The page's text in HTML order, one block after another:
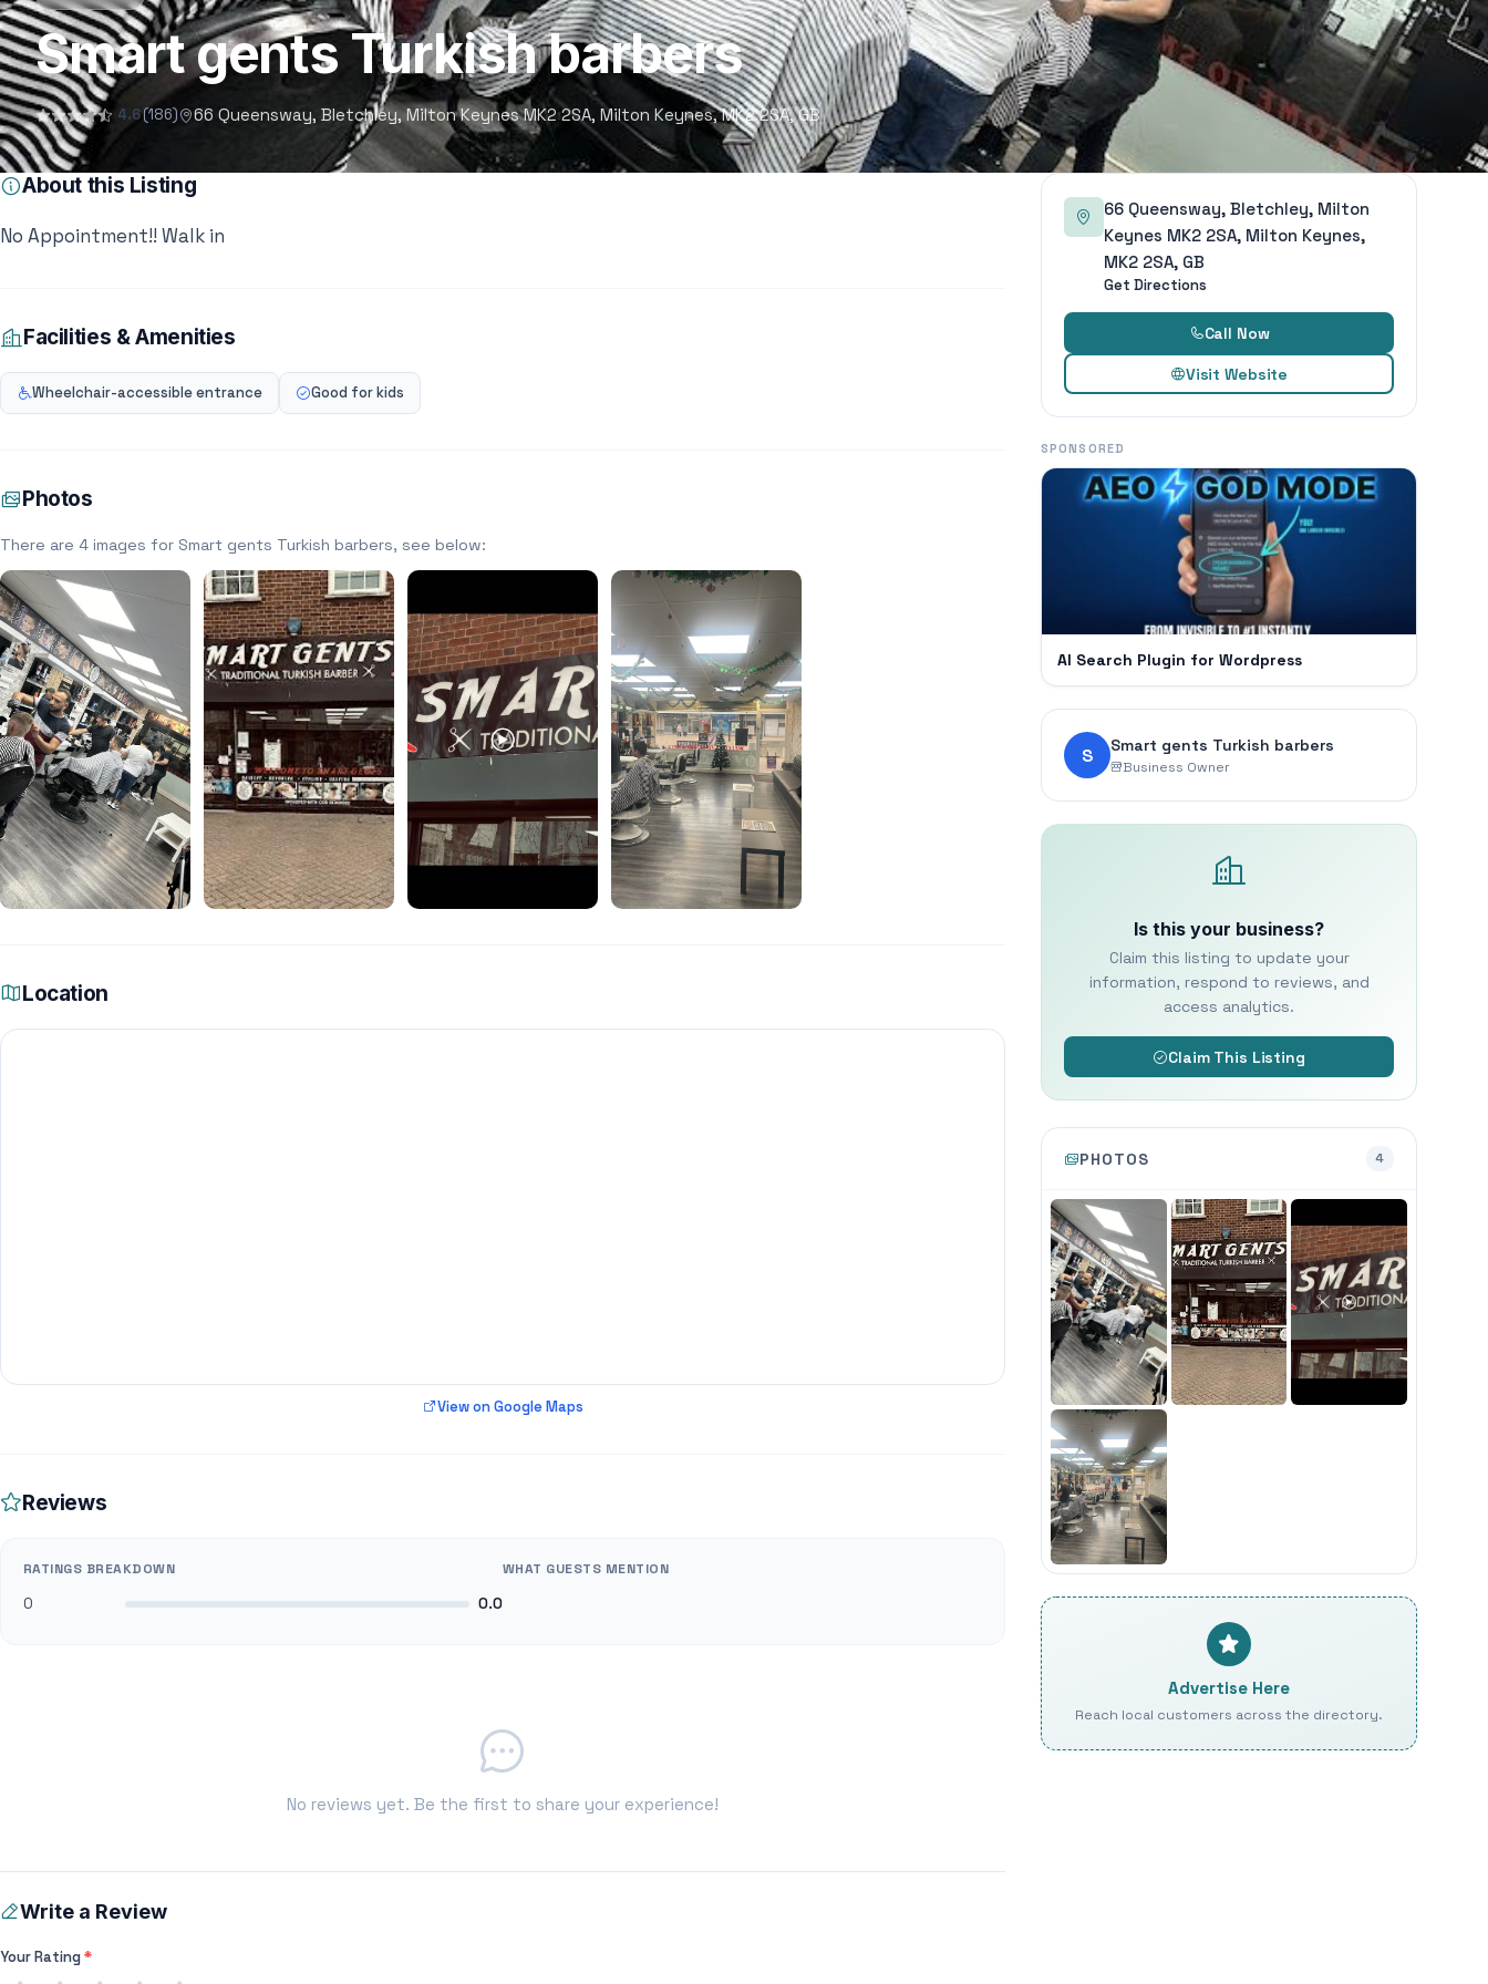
Smart gents Turkish barbers
4.6(186) 66 Queensway, Bletchley, Milton Keynes MK2 2SA, Milton Keynes, MK2 2SA, GB
About this Listing
No Appointment!! Walk in
Facilities & Amenities
Wheelchair-accessible entrance Good for kids
Photos
There are 4 images for Smart gents Turkish barbers, see below:
Location
View on Google Maps
Reviews
RATINGS BREAKDOWN
0 0.0
WHAT GUESTS MENTION
No reviews yet. Be the first to share your experience!
Write a Review
Your Rating*
66 Queensway, Bletchley, Milton
Keynes MK2 2SA, Milton Keynes,
MK2 2SA, GB
Get Directions
Call Now
Visit Website
SPONSORED
AI Search Plugin for Wordpress
S Smart gents Turkish barbers
Business Owner
Is this your business?
Claim this listing to update your
information, respond to reviews, and
access analytics.
Claim This Listing
PHOTOS 4
Advertise Here
Reach local customers across the directory.